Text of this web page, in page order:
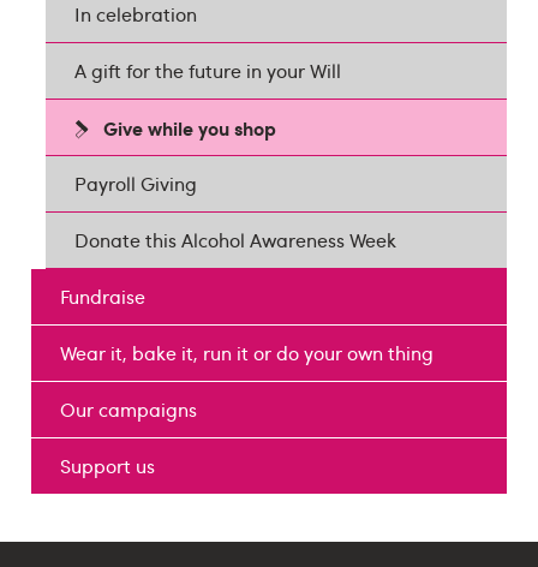
In celebration
A gift for the future in your Will
Give while you shop
Payroll Giving
Donate this Alcohol Awareness Week
Fundraise
Wear it, bake it, run it or do your own thing
Our campaigns
Support us